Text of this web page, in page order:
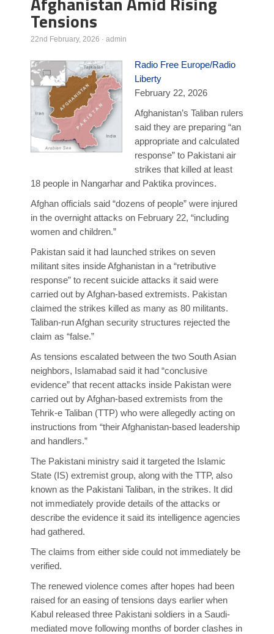
Poll Results
Learn about Islam
Learn Dari (Afghan Persian/Farsi)
Tensions
22nd February, 2026 · admin
Radio Free Europe/Radio
Liberty
February 22, 2026
Afghanistan’s Taliban rulers
said they are preparing “an
appropriate and calculated
response” to Pakistani air
strikes that killed at least
18 people in Nangarhar and Paktika provinces.
Afghan officials said “dozens of people” were injured
in the overnight attacks on February 22, “including
women and children.”
Pakistan said it had launched strikes on seven
militant sites inside Afghanistan in a “retributive
response” to recent suicide attacks it said were
carried out by Afghan-based extremists. Pakistan
claimed the strikes killed as many as 80 militants.
Taliban-run Afghan security structures rejected the
claim as “false.”
As tensions escalated between the two South Asian
neighbors, Islamabad said it had “conclusive
evidence” that recent attacks inside Pakistan were
carried out by Afghan-based extremists from the
Tehrik-e Taliban (TTP) who were allegedly acting on
instructions from “their Afghanistan-based leadership
and handlers.”
The Pakistani ministry said it targeted the Islamic
State (IS) extremist group, along with the TTP, also
known as the Pakistani Taliban, in the strikes. It did
not immediately provide details of the attacks or
describe the evidence it said its intelligence agencies
had gathered.
The claims from either side could not immediately be
verified.
The renewed violence comes after hopes had been
raised for an easing of tensions days earlier when
Kabul released three Pakistani soldiers in a Saudi-
mediated move following months of border clashes in